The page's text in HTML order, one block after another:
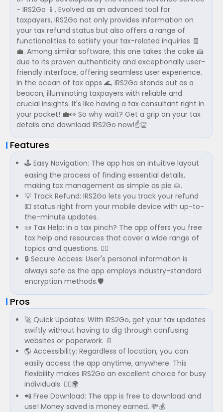
- IRS2Go 📱. Evolved as an advanced tool for
taxpayers, IRS2Go not only provides information on
your tax refund status but also offers a range of
functionalities to satisfy your tax-related inquiries 🧾
💼. Among similar software, this one takes the cake 🍰
due to its proven authenticity and exceptionally user-
friendly interface, offering seamless user experience.
In the ocean of tax apps 🌊, IRS2Go stands out as a
beacon, illuminating taxpayers with reliable and
crucial insights. It's like having a tax consultant right in
your pocket! 💼👀 So why wait? Get a grip on your tax
details and download IRS2Go now!☝️👏
Features
🕹️ Easy Navigation: The app has an intuitive layout
easing the process of finding essential details,
making tax management as simple as pie 🥧.
💡 Track Refund: IRS2Go lets you track your refund
💵 status right from your mobile device with up-to-
the-minute updates.
📜 Tax Help: In a tax pinch? The app offers you free
tax help and resources that cover a wide range of
topics and questions. 🙋‍♂️
🔒 Secure Access: User's personal information is
always safe as the app employs industry-standard
encryption methods.🛡️
Pros
🚀 Quick Updates: With IRS2Go, get your tax updates
swiftly without having to dig through confusing
websites or paperwork. 📄
🌎 Accessibility: Regardless of location, you can
easily access the app anytime, anywhere. This
flexibility makes IRS2Go an excellent choice for busy
individuals. 🏃‍♂️🌍
📲 Free Download: The app is free to download and
use! Money saved is money earned. 💸💰